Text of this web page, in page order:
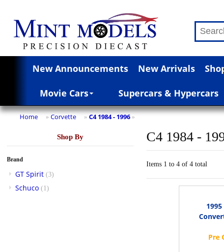
New Announcements New Arrivals
Movie Cars Supercars & Hypercars
Home » Corvette » C4 1984 - 1996 »
Shop By
Brand
GT Spirit (3)
Schuco (1)
C4 1984 -
Items 1 to 4 of 4 total